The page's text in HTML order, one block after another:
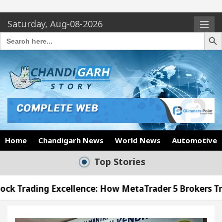
Saturday, Aug-08-2026
Search
for:
Search
Home Chandigarh News World News Automotive
Top Stories
How MetaTrader 5 Brokers Transform